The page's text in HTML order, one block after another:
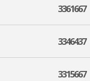
3361667
3346437
3315667